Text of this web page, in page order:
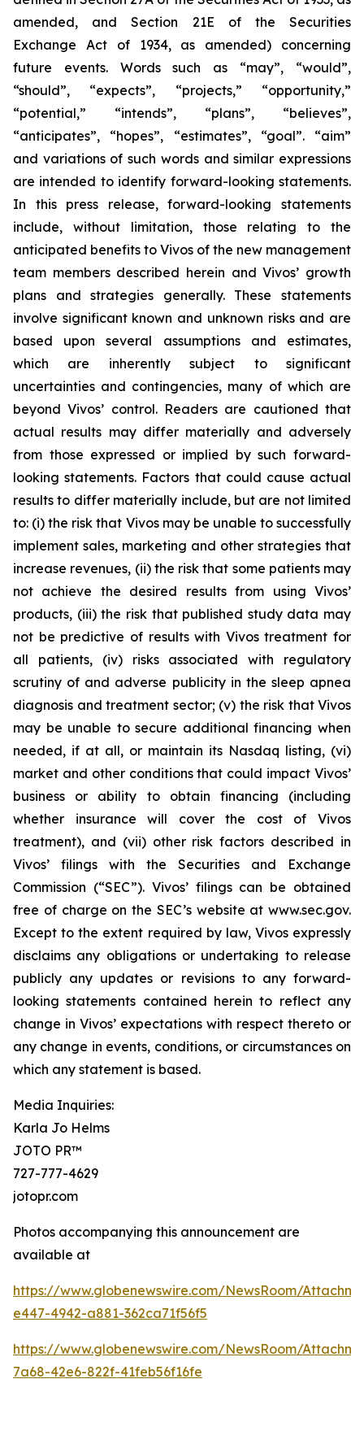
amended, and Section 21E of the Securities
Exchange Act of 1934, as amended) concerning
future events. Words such as “may”, “would”,
“should”, “expects”, “projects,” “opportunity,”
“potential,” “intends”, “plans”, “believes”,
“anticipates”, “hopes”, “estimates”, “goal”. “aim”
and variations of such words and similar expressions
are intended to identify forward-looking statements.
In this press release, forward-looking statements
include, without limitation, those relating to the
anticipated benefits to Vivos of the new management
team members described herein and Vivos’ growth
plans and strategies generally. These statements
involve significant known and unknown risks and are
based upon several assumptions and estimates,
which are inherently subject to significant
uncertainties and contingencies, many of which are
beyond Vivos’ control. Readers are cautioned that
actual results may differ materially and adversely
from those expressed or implied by such forward-
looking statements. Factors that could cause actual
results to differ materially include, but are not limited
to: (i) the risk that Vivos may be unable to successfully
implement sales, marketing and other strategies that
increase revenues, (ii) the risk that some patients may
not achieve the desired results from using Vivos’
products, (iii) the risk that published study data may
not be predictive of results with Vivos treatment for
all patients, (iv) risks associated with regulatory
scrutiny of and adverse publicity in the sleep apnea
diagnosis and treatment sector; (v) the risk that Vivos
may be unable to secure additional financing when
needed, if at all, or maintain its Nasdaq listing, (vi)
market and other conditions that could impact Vivos’
business or ability to obtain financing (including
whether insurance will cover the cost of Vivos
treatment), and (vii) other risk factors described in
Vivos’ filings with the Securities and Exchange
Commission (“SEC”). Vivos’ filings can be obtained
free of charge on the SEC’s website at www.sec.gov.
Except to the extent required by law, Vivos expressly
disclaims any obligations or undertaking to release
publicly any updates or revisions to any forward-
looking statements contained herein to reflect any
change in Vivos’ expectations with respect thereto or
any change in events, conditions, or circumstances on
which any statement is based.
Media Inquiries:
Karla Jo Helms
JOTO PR™
727-777-4629
jotopr.com
Photos accompanying this announcement are
available at
https://www.globenewswire.com/NewsRoom/
e447-4942-a881-362ca71f56f5
https://www.globenewswire.com/NewsRoom/
7a68-42e6-822f-41feb56f16fe